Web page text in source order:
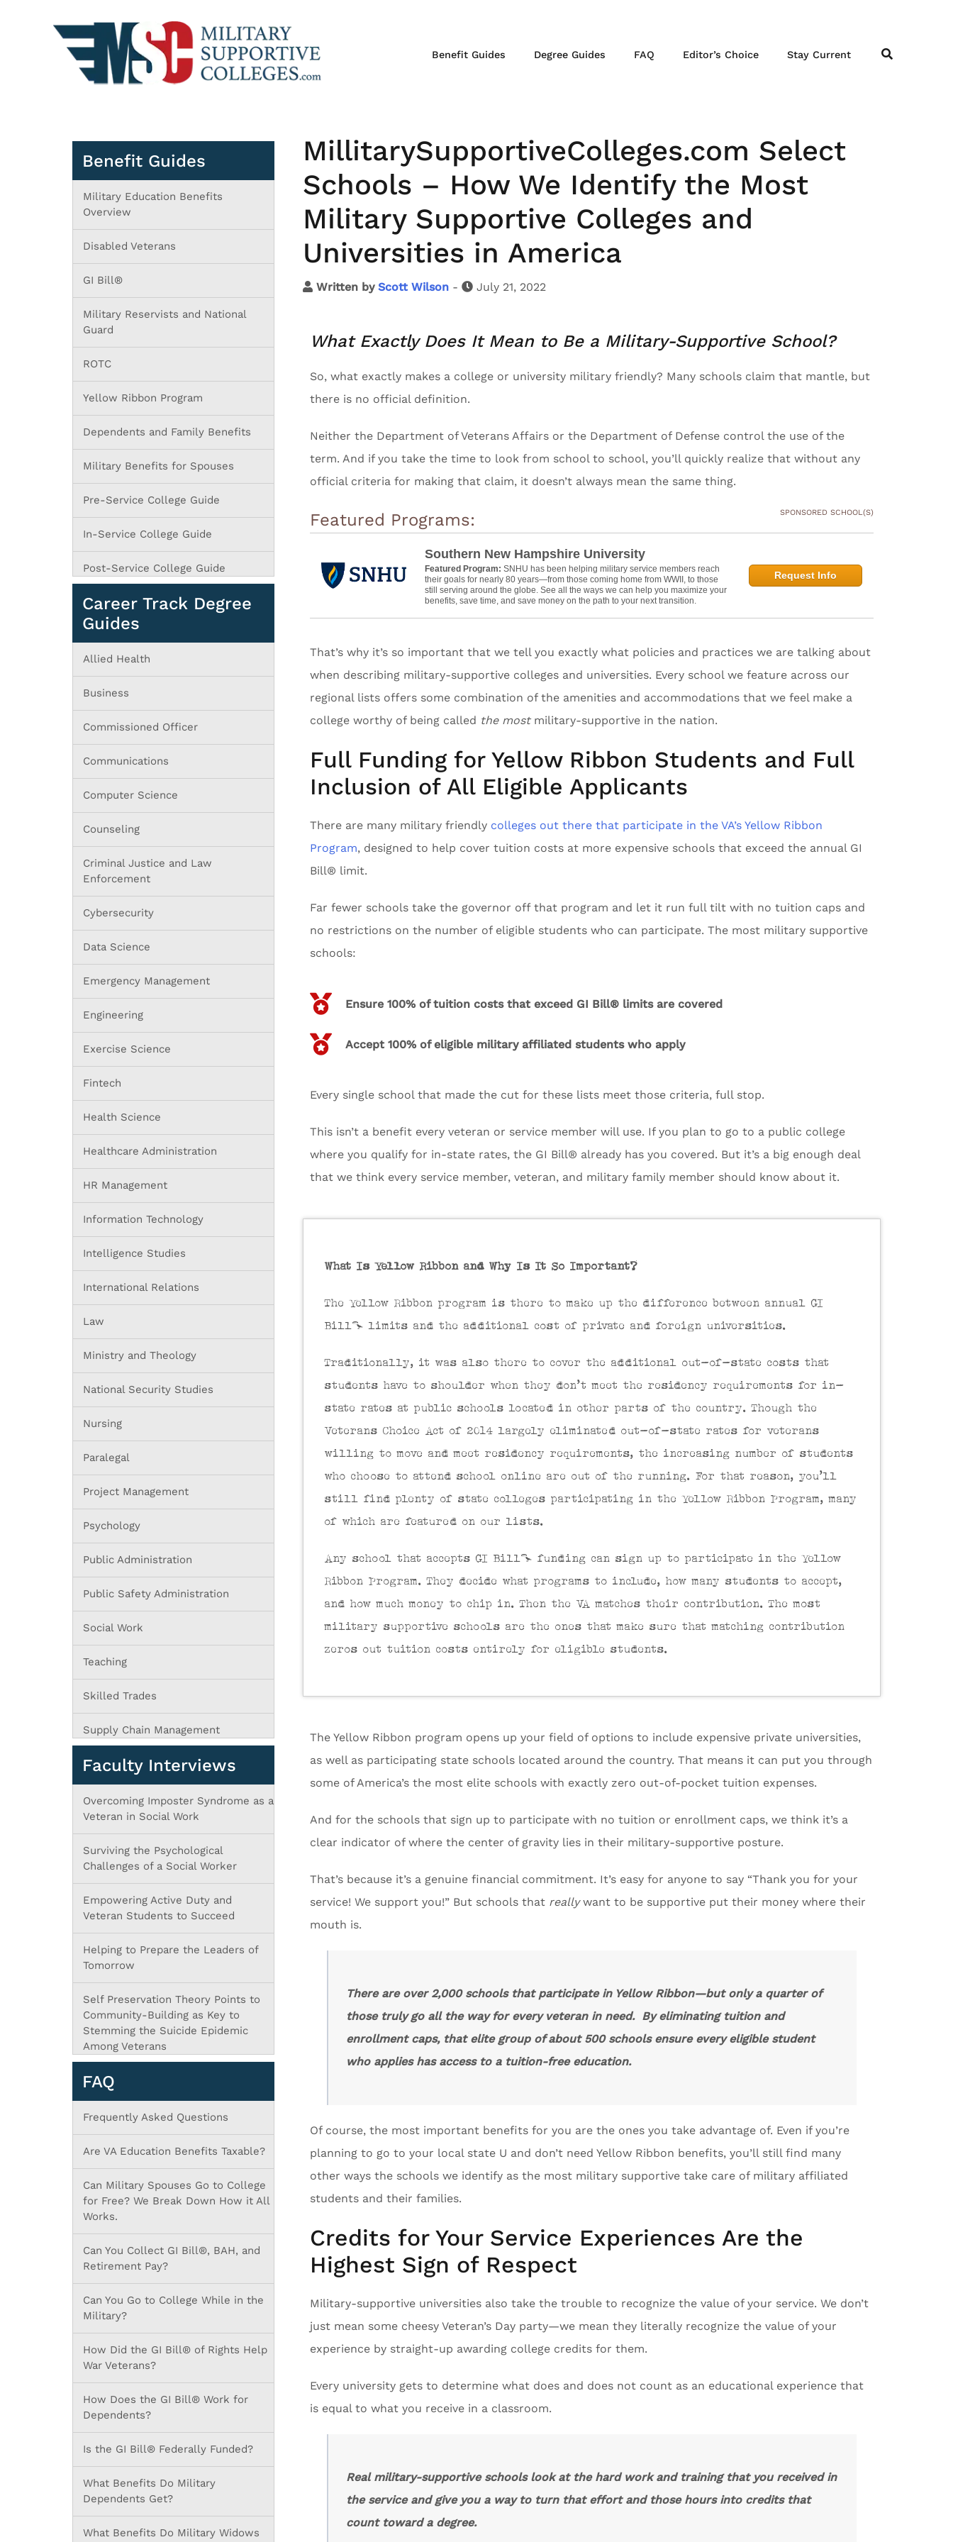
Benefit Guides Degree Guides FAQ Editor’s Choice Stay Current
MillitarySupportiveColleges.com Select
Schools – How We Identify the Most
Military Supportive Colleges and
Universities in America
Written by Scott Wilson - July 21, 2022
What Exactly Does It Mean to Be a Military-Supportive School?
So, what exactly makes a college or university military friendly? Many schools claim that mantle, but
there is no official definition.
Neither the Department of Veterans Affairs or the Department of Defense control the use of the
term. And if you take the time to look from school to school, you’ll quickly realize that without any
official criteria for making that claim, it doesn’t always mean the same thing.
Featured Programs: SPONSORED SCHOOL(S)
Southern New Hampshire University
Featured Program: SNHU has been helping military service members reach
their goals for nearly 80 years—from those coming home from WWII, to those
still serving around the globe. See all the ways we can help you maximize your
benefits, save time, and save money on the path to your next transition.
Request Info
That’s why it’s so important that we tell you exactly what policies and practices we are talking about
when describing military-supportive colleges and universities. Every school we feature across our
regional lists offers some combination of the amenities and accommodations that we feel make a
college worthy of being called the mostmilitary-supportive in the nation.
Full Funding for Yellow Ribbon Students and Full
Inclusion of All Eligible Applicants
There are many military friendly colleges out there that participate in the VA’s Yellow Ribbon
Program, designed to help cover tuition costs at more expensive schools that exceed the annual GI
Bill® limit.
Far fewer schools take the governor off that program and let it run full tilt with no tuition caps and
no restrictions on the number of eligible students who can participate. The most military supportive
schools:
Ensure 100% of tuition costs that exceed GI Bill® limits are covered
Accept 100% of eligible military affiliated students who apply
Every single school that made the cut for these lists meet those criteria, full stop.
This isn’t a benefit every veteran or service member will use. If you plan to go to a public college
where you qualify for in-state rates, the GI Bill® already has you covered. But it’s a big enough deal
that we think every service member, veteran, and military family member should know about it.
What Is Yellow Ribbon and Why Is It So Important?
The Yellow Ribbon program is there to make up the difference between annual GI
Bill® limits and the additional cost of private and foreign universities.
Traditionally, it was also there to cover the additional out-of-state costs that
students have to shoulder when they don’t meet the residency requirements for in-
state rates at public schools located in other parts of the country. Though the
Veterans Choice Act of 2014 largely eliminated out-of-state rates for veterans
willing to move and meet residency requirements, the increasing number of students
who choose to attend school online are out of the running. For that reason, you’ll
still find plenty of state colleges participating in the Yellow Ribbon Program, many
of which are featured on our lists.
Any school that accepts GI Bill® funding can sign up to participate in the Yellow
Ribbon Program. They decide what programs to include, how many students to accept,
and how much money to chip in. Then the VA matches their contribution. The most
military supportive schools are the ones that make sure that matching contribution
zeros out tuition costs entirely for eligible students.
The Yellow Ribbon program opens up your field of options to include expensive private universities,
as well as participating state schools located around the country. That means it can put you through
some of America’s the most elite schools with exactly zero out-of-pocket tuition expenses.
And for the schools that sign up to participate with no tuition or enrollment caps, we think it’s a
clear indicator of where the center of gravity lies in their military-supportive posture.
That’s because it’s a genuine financial commitment. It’s easy for anyone to say “Thank you for your
service! We support you!” But schools that reallywant to be supportive put their money where their
mouth is.
There are over 2,000 schools that participate in Yellow Ribbon—but only a quarter of
those truly go all the way for every veteran in need. By eliminating tuition and
enrollment caps, that elite group of about 500 schools ensure every eligible student
who applies has access to a tuition-free education.
Of course, the most important benefits for you are the ones you take advantage of. Even if you’re
planning to go to your local state U and don’t need Yellow Ribbon benefits, you’ll still find many
other ways the schools we identify as the most military supportive take care of military affiliated
students and their families.
Credits for Your Service Experiences Are the
Highest Sign of Respect
Military-supportive universities also take the trouble to recognize the value of your service. We don’t
just mean some cheesy Veteran’s Day party—we mean they literally recognize the value of your
experience by straight-up awarding college credits for them.
Every university gets to determine what does and does not count as an educational experience that
is equal to what you receive in a classroom.
Real military-supportive schools look at the hard work and training that you received in
the service and give you a way to turn that effort and those hours into credits that
count toward a degree.
Benefit Guides
Military Education Benefits
Overview
Disabled Veterans
GI Bill®
Military Reservists and National
Guard
ROTC
Yellow Ribbon Program
Dependents and Family Benefits
Military Benefits for Spouses
Pre-Service College Guide
In-Service College Guide
Post-Service College Guide
Career Track Degree
Guides
Allied Health
Business
Commissioned Officer
Communications
Computer Science
Counseling
Criminal Justice and Law
Enforcement
Cybersecurity
Data Science
Emergency Management
Engineering
Exercise Science
Fintech
Health Science
Healthcare Administration
HR Management
Information Technology
Intelligence Studies
International Relations
Law
Ministry and Theology
National Security Studies
Nursing
Paralegal
Project Management
Psychology
Public Administration
Public Safety Administration
Social Work
Teaching
Skilled Trades
Supply Chain Management
Faculty Interviews
Overcoming Imposter Syndrome as a
Veteran in Social Work
Surviving the Psychological
Challenges of a Social Worker
Empowering Active Duty and
Veteran Students to Succeed
Helping to Prepare the Leaders of
Tomorrow
Self Preservation Theory Points to
Community-Building as Key to
Stemming the Suicide Epidemic
Among Veterans
FAQ
Frequently Asked Questions
Are VA Education Benefits Taxable?
Can Military Spouses Go to College
for Free? We Break Down How it All
Works.
Can You Collect GI Bill®, BAH, and
Retirement Pay?
Can You Go to College While in the
Military?
How Did the GI Bill® of Rights Help
War Veterans?
How Does the GI Bill® Work for
Dependents?
Is the GI Bill® Federally Funded?
What Benefits Do Military
Dependents Get?
What Benefits Do Military Widows